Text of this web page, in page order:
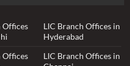
Offices
LIC Branch Offices in
Hyderabad
Offices
LIC Branch Offices in